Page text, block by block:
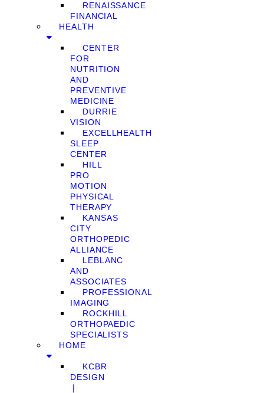
RENAISSANCE
FINANCIAL
HEALTH
CENTER
FOR
NUTRITION
AND
PREVENTIVE
MEDICINE
DURRIE
VISION
EXCELLHEALTH
SLEEP
CENTER
HILL
PRO
MOTION
PHYSICAL
THERAPY
KANSAS
CITY
ORTHOPEDIC
ALLIANCE
LEBLANC
AND
ASSOCIATES
PROFESSIONAL
IMAGING
ROCKHILL
ORTHOPAEDIC
SPECIALISTS
HOME
KCBR
DESIGN
❘